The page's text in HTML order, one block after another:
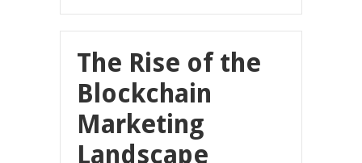
The Rise of the
Blockchain
Marketing
Landscape